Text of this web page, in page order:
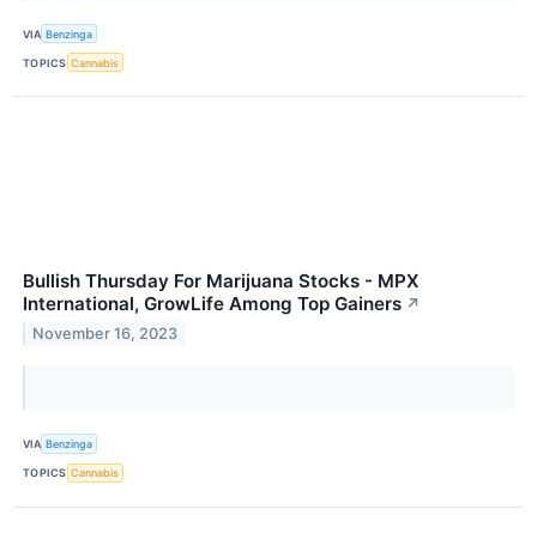
VIA Benzinga
TOPICS Cannabis
Bullish Thursday For Marijuana Stocks - MPX
International, GrowLife Among Top Gainers ↗
November 16, 2023
VIA Benzinga
TOPICS Cannabis